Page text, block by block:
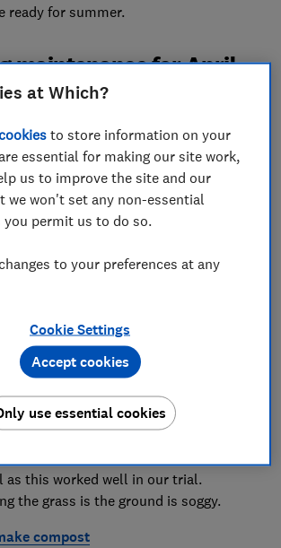
ready for summer.
maintenance for April
to grow, it will need to be cut regularly
blades on the highest setting so
the turf, and give weeds and moss a
Gradually reduce the blade height over
The grass clippings can go on the
long as you haven’t used a
as this worked well in our trial.
the grass is the ground is soggy.
compost
at Which?
to store information on your
essential for making our site work,
us to improve the site and our
we won't set any non-essential
you permit us to do so.
to your preferences at any
Cookie Settings
use essential cookies
Accept cookies